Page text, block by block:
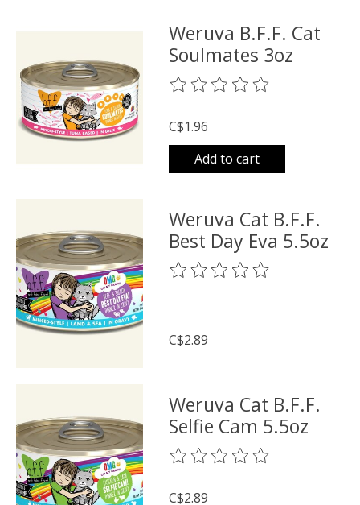
Weruva B.F.F. Cat
Soulmates 3oz
The rating of this product is
C$1.96
Add to cart
Weruva Cat B.F.F.
Best Day Eva 5.5oz
The rating of this product is
C$2.89
Weruva Cat B.F.F.
Selfie Cam 5.5oz
The rating of this product is
C$2.89